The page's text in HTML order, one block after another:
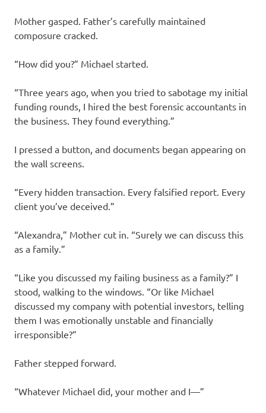
Mother gasped. Father’s carefully maintained
composure cracked.
“How did you?” Michael started.
“Three years ago, when you tried to sabotage my initial
funding rounds, I hired the best forensic accountants in
the business. They found everything.”
I pressed a button, and documents began appearing on
the wall screens.
“Every hidden transaction. Every falsified report. Every
client you’ve deceived.”
“Alexandra,” Mother cut in. “Surely we can discuss this
as a family.”
“Like you discussed my failing business as a family?” I
stood, walking to the windows. “Or like Michael
discussed my company with potential investors, telling
them I was emotionally unstable and financially
irresponsible?”
Father stepped forward.
“Whatever Michael did, your mother and I—”